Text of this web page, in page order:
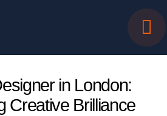
in London:
Creative Brilliance